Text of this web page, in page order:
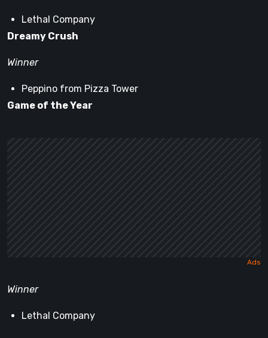
Lethal Company
Dreamy Crush
Winner
Peppino from Pizza Tower
Game of the Year
Winner
Lethal Company